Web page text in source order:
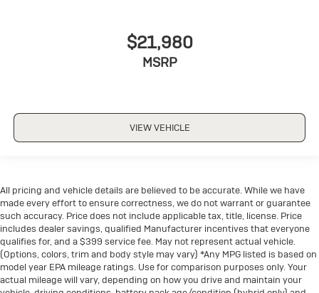
heated steering wheel.
Height adjustable front seat head restraints - the
height of safety. One size doesn’t fit all when it
behind your head, providing greater neck protection
Height adjustable rear seat head restraints - the
height of safety. One size doesn’t fit all when it
comes to keeping you safe, and that’s why there are
height adjustable rear seat head restraints. They
allow you to place the restraint at the correct height
behind your head, providing greater neck protection
in the event of a collision. Get it to the right place for
the right time with height adjustable rear seat head
$21,980
MSRP
VIEW VEHICLE
All pricing and vehicle details are believed to be accurate. While we have
made every effort to ensure correctness, we do not warrant or guarantee
such accuracy. Price does not include applicable tax, title, license. Price
includes dealer savings, qualified Manufacturer incentives that everyone
qualifies for, and a $399 service fee. May not represent actual vehicle.
(Options, colors, trim and body style may vary) *Any MPG listed is based on
model year EPA mileage ratings. Use for comparison purposes only. Your
actual mileage will vary, depending on how you drive and maintain your